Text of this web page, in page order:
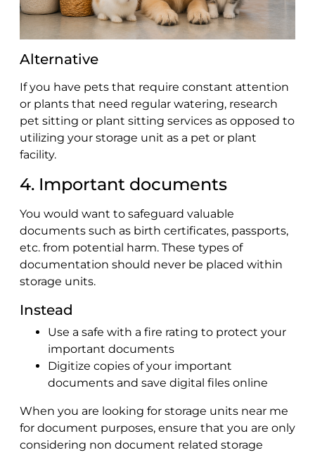
Alternative
If you have pets that require constant attention
or plants that need regular watering, research
pet sitting or plant sitting services as opposed to
utilizing your storage unit as a pet or plant
facility.
4. Important documents
You would want to safeguard valuable
documents such as birth certificates, passports,
etc. from potential harm. These types of
documentation should never be placed within
storage units.
Instead
Use a safe with a fire rating to protect your
important documents
Digitize copies of your important
documents and save digital files online
When you are looking for storage units near me
for document purposes, ensure that you are only
considering non document related storage